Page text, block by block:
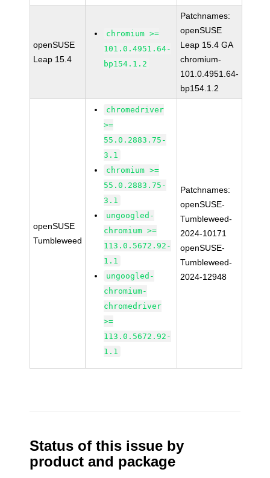
openSUSE
Leap 15.4
chromium >=
101.0.4951.64-
bp154.1.2
Patchnames:
openSUSE
Leap 15.4 GA
chromium-
101.0.4951.64-
bp154.1.2
openSUSE
Tumbleweed
chromedriver
>=
55.0.2883.75-
3.1
chromium >=
55.0.2883.75-
3.1
ungoogled-
chromium >=
113.0.5672.92-
1.1
ungoogled-
chromium-
chromedriver
>=
113.0.5672.92-
1.1
Patchnames:
openSUSE-
Tumbleweed-
2024-10171
openSUSE-
Tumbleweed-
2024-12948
Status of this issue by
product and package